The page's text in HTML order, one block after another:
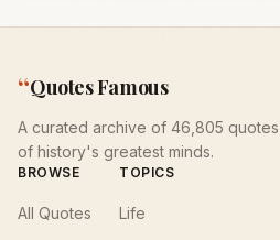
“Quotes Famous
A curated archive of 46,805
of history's greatest minds.
BROWSE
All Quotes
TOPICS
Life